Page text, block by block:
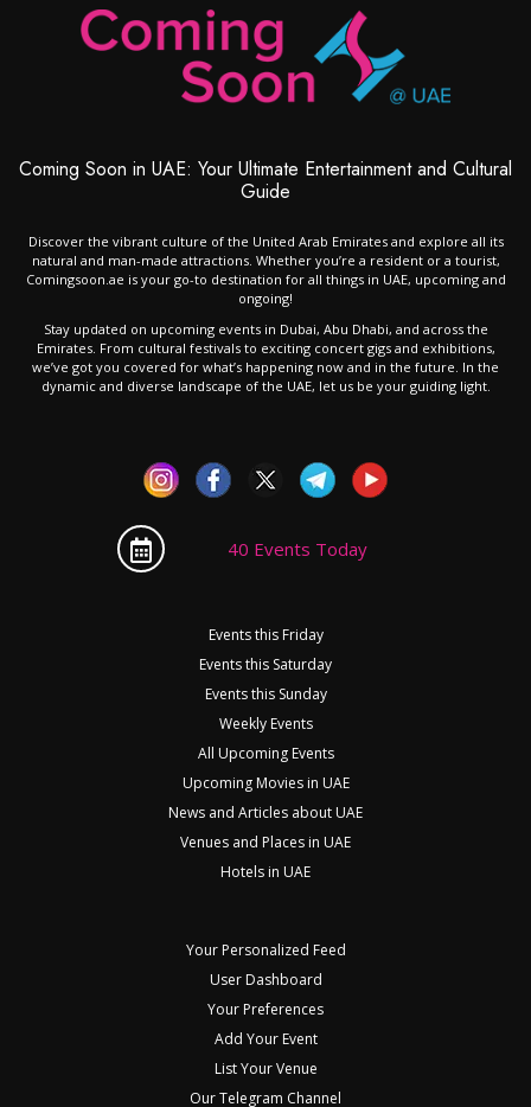
Coming Soon in UAE: Your Ultimate Entertainment and Cultural
Guide
Discover the vibrant culture of the United Arab Emirates and explore all its
natural and man-made attractions. Whether you’re a resident or a tourist,
Comingsoon.ae is your go-to destination for all things in UAE, upcoming and
ongoing!
Stay updated on upcoming events in Dubai, Abu Dhabi, and across the
Emirates. From cultural festivals to exciting concert gigs and exhibitions,
we’ve got you covered for what’s happening now and in the future. In the
dynamic and diverse landscape of the UAE, let us be your guiding light.
40 Events Today
Events this Friday
Events this Saturday
Events this Sunday
Weekly Events
All Upcoming Events
Upcoming Movies in UAE
News and Articles about UAE
Venues and Places in UAE
Hotels in UAE
Your Personalized Feed
User Dashboard
Your Preferences
Add Your Event
List Your Venue
Our Telegram Channel